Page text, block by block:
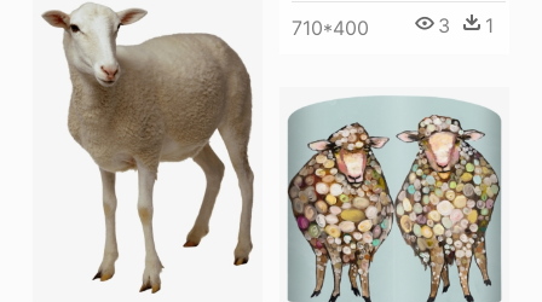
710*400 3 1